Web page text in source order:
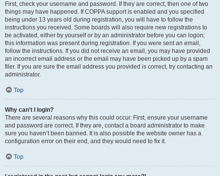
First, check your username and password. If they are correct, then one of two
things may have happened. If COPPA support is enabled and you specified
being under 13 years old during registration, you will have to follow the
instructions you received. Some boards will also require new registrations to
be activated, either by yourself or by an administrator before you can logon;
this information was present during registration. If you were sent an email,
follow the instructions. If you did not receive an email, you may have provided
an incorrect email address or the email may have been picked up by a spam
filer. If you are sure the email address you provided is correct, try contacting an
administrator.
Top
Why can’t I login?
There are several reasons why this could occur. First, ensure your username
and password are correct. If they are, contact a board administrator to make
sure you haven’t been banned. It is also possible the website owner has a
configuration error on their end, and they would need to fix it.
Top